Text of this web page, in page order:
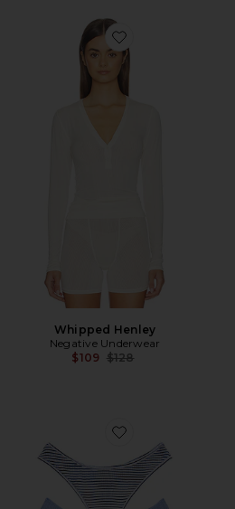
Favorite Whipped
Whipped Henley
Negative Underwear
$109 Previous price:
$128
Favorite Whipped